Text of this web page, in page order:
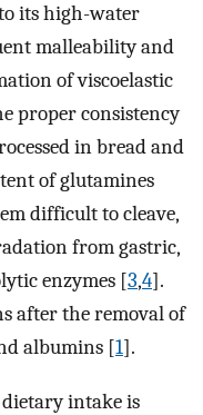
its high-water
malleability and
of viscoelastic
proper consistency
in bread and
of glutamines
difficult to cleave,
from gastric,
enzymes [3,4].
after the removal of
albumins [1].
intake is